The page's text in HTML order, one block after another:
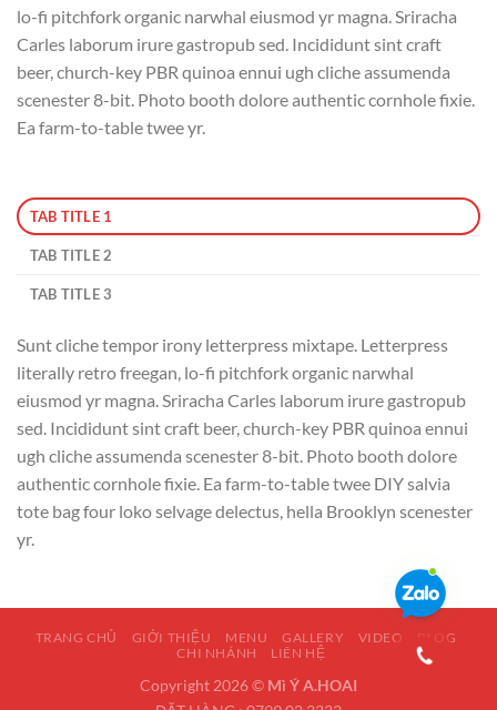
lo-fi pitchfork organic narwhal eiusmod yr magna. Sriracha
Carles laborum irure gastropub sed. Incididunt sint craft
beer, church-key PBR quinoa ennui ugh cliche assumenda
scenester 8-bit. Photo booth dolore authentic cornhole fixie.
Ea farm-to-table twee yr.
TAB TITLE 1
TAB TITLE 2
TAB TITLE 3
Sunt cliche tempor irony letterpress mixtape. Letterpress
literally retro freegan, lo-fi pitchfork organic narwhal
eiusmod yr magna. Sriracha Carles laborum irure gastropub
sed. Incididunt sint craft beer, church-key PBR quinoa ennui
ugh cliche assumenda scenester 8-bit. Photo booth dolore
authentic cornhole fixie. Ea farm-to-table twee DIY salvia
tote bag four loko selvage delectus, hella Brooklyn scenester
yr.
TRANG CHỦ GIỚI THIỆU MENU GALLERY VIDEO
BLOG
CHI NHÁNH
LIÊN HỆ
Copyright 2026 © Mì Ý A.HOAI